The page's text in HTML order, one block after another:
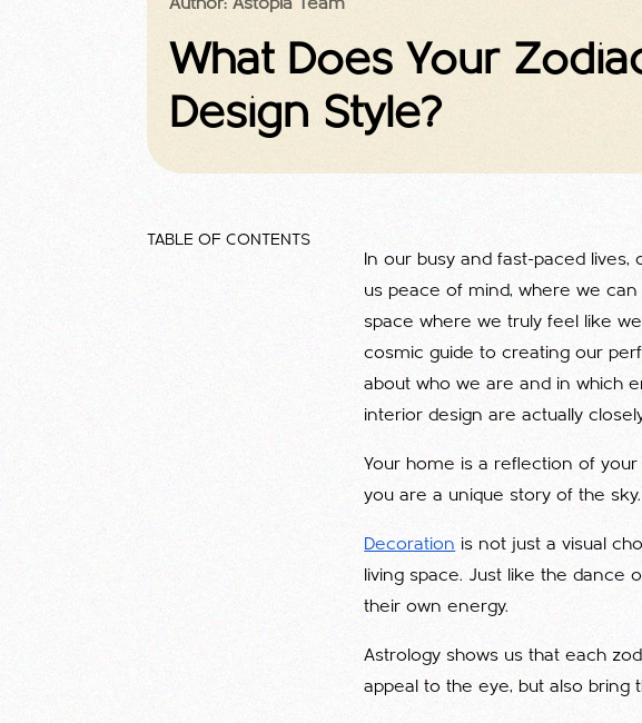
Author: Astopia Team
What Does Your
Design Style?
TABLE OF CONTENTS
In our busy and fast-paced
us peace of mind, where we
space where we truly feel like
cosmic guide to creating our
about who we are and in which
interior design are actually
Your home is a reflection of
you are a unique story of the sky.
Decoration is not just a visual
living space. Just like the dance
their own energy.
Astrology shows us that each
appeal to the eye, but also bring